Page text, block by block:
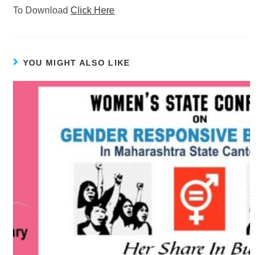
To DownloadClick Here
YOU MIGHT ALSO LIKE